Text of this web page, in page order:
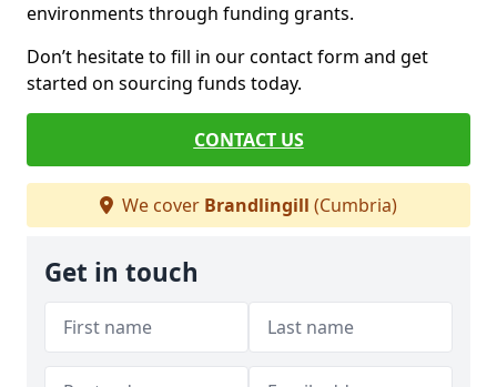
environments through funding grants.
Don’t hesitate to fill in our contact form and get
started on sourcing funds today.
CONTACT US
We cover Brandlingill (Cumbria)
Get in touch